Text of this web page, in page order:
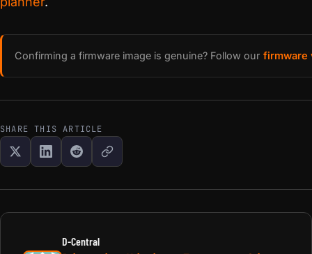
Confirming a firmware image is genuine? Follow our firmware
SHARE THIS ARTICLE
D-Central